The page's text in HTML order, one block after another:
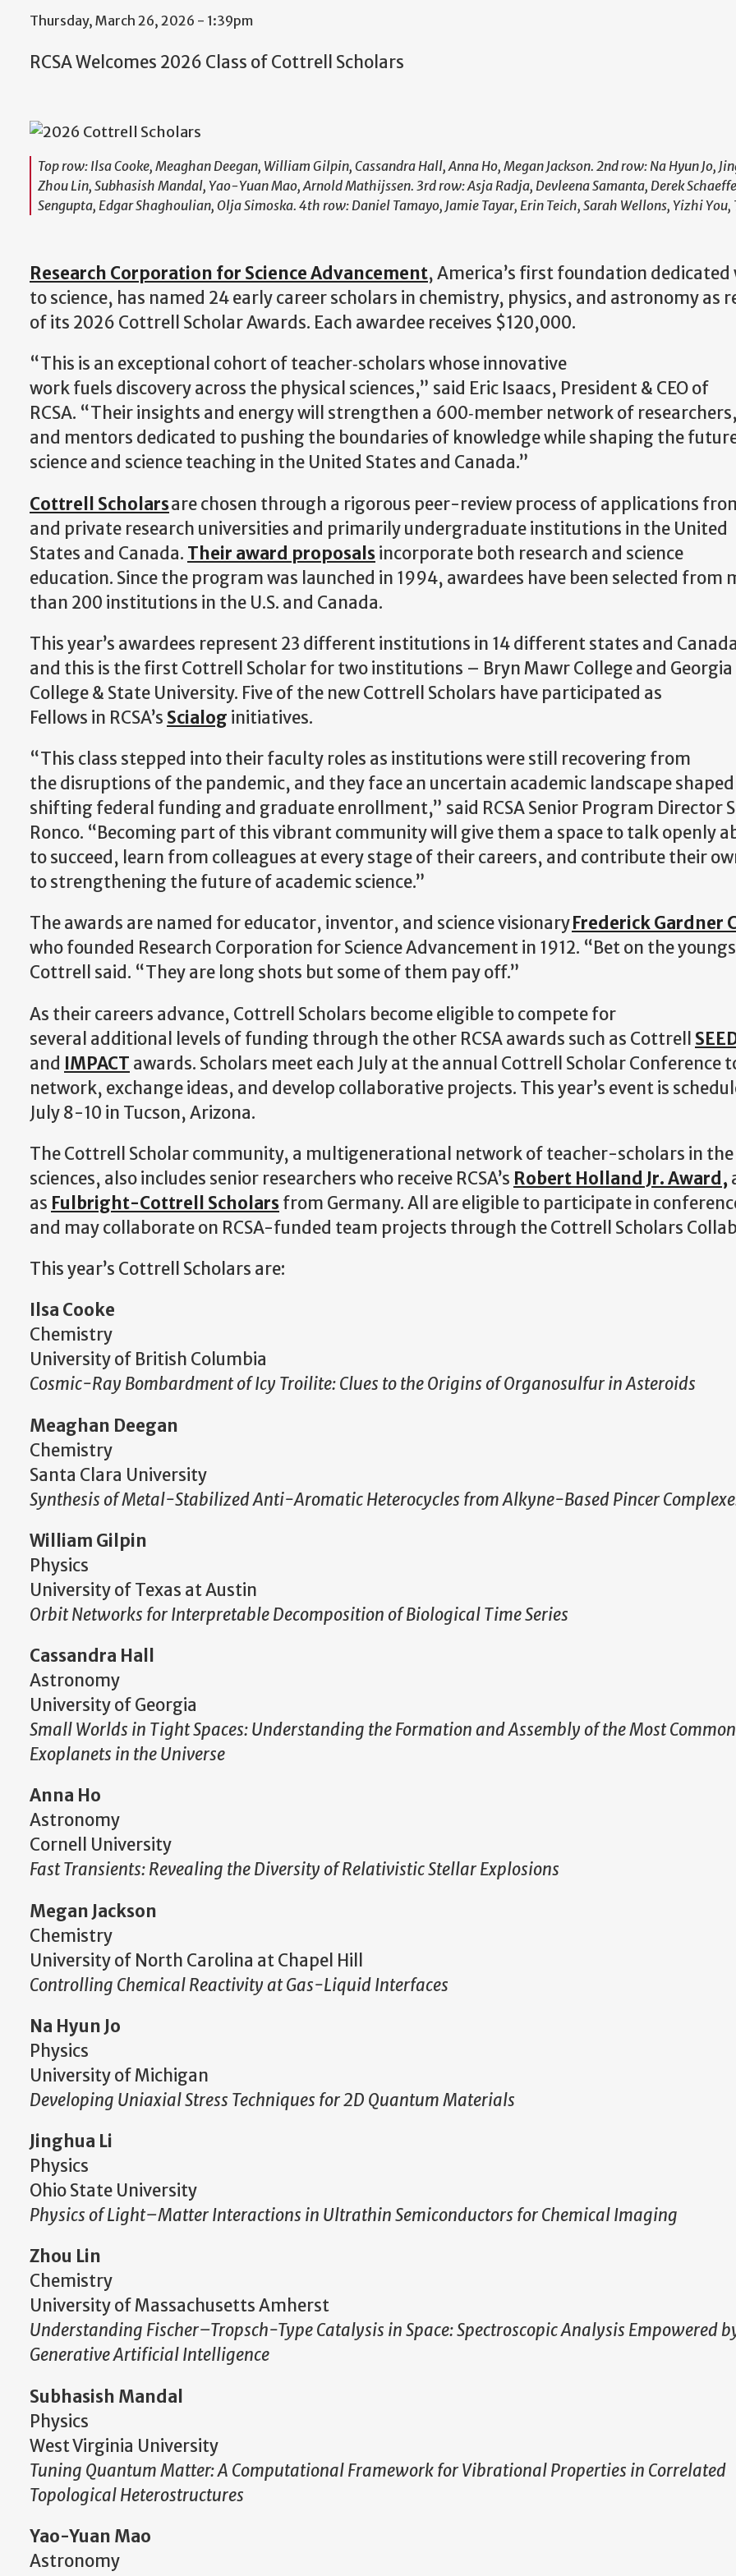
Thursday, March 26, 2026 - 1:39pm
RCSA Welcomes 2026 Class of Cottrell Scholars
Top row: Ilsa Cooke, Meaghan Deegan, William Gilpin, Cassandra Hall, Anna Ho, Megan Jackson. 2nd row: Na Hyun Jo,
Zhou Lin, Subhasish Mandal, Yao-Yuan Mao, Arnold Mathijssen. 3rd row: Asja Radja, Devleena Samanta, Derek
Sengupta, Edgar Shaghoulian, Olja Simoska. 4th row: Daniel Tamayo, Jamie Tayar, Erin Teich, Sarah Wellons, Yizhi You,
Research Corporation for Science Advancement, America’s first foundation dedicated
to science, has named 24 early career scholars in chemistry, physics, and astronomy as
of its 2026 Cottrell Scholar Awards. Each awardee receives $120,000.
“This is an exceptional cohort of teacher‑scholars whose innovative
work fuels discovery across the physical sciences,” said Eric Isaacs, President & CEO of
RCSA. “Their insights and energy will strengthen a 600‑member network of
and mentors dedicated to pushing the boundaries of knowledge while shaping the
science and science teaching in the United States and Canada.”
Cottrell Scholarsare chosen through a rigorous peer-review process of applications
and private research universities and primarily undergraduate institutions in the United
States and Canada. Their award proposalsincorporate both research and science
education. Since the program was launched in 1994, awardees have been selected from
than 200 institutions in the U.S. and Canada.
This year’s awardees represent 23 different institutions in 14 different states and
and this is the first Cottrell Scholar for two institutions – Bryn Mawr College and Georgia
College & State University. Five of the new Cottrell Scholars have participated as
Fellows in RCSA’s Scialog initiatives.
“This class stepped into their faculty roles as institutions were still recovering from
the disruptions of the pandemic, and they face an uncertain academic landscape
shifting federal funding and graduate enrollment,” said RCSA Senior Program Director
Ronco. “Becoming part of this vibrant community will give them a space to talk openly
to succeed, learn from colleagues at every stage of their careers, and contribute their
to strengthening the future of academic science.”
The awards are named for educator, inventor, and science visionaryFrederick Gardner
who founded Research Corporation for Science Advancement in 1912. “Bet on the
Cottrell said. “They are long shots but some of them pay off.”
As their careers advance, Cottrell Scholars become eligible to compete for
several additional levels of funding through the other RCSA awards such as Cottrell
and IMPACT awards. Scholars meet each July at the annual Cottrell Scholar Conference
network, exchange ideas, and develop collaborative projects. This year’s event is
July 8-10 in Tucson, Arizona.
The Cottrell Scholar community, a multigenerational network of teacher-scholars in
sciences, also includes senior researchers who receive RCSA’s Robert Holland Jr. Award,
as Fulbright-Cottrell Scholarsfrom Germany. All are eligible to participate in
and may collaborate on RCSA-funded team projects through the Cottrell Scholars
This year’s Cottrell Scholars are:
Ilsa Cooke
Chemistry
University of British Columbia
Cosmic-Ray Bombardment of Icy Troilite: Clues to the Origins of Organosulfur in Asteroids
Meaghan Deegan
Chemistry
Santa Clara University
Synthesis of Metal-Stabilized Anti-Aromatic Heterocycles from Alkyne-Based Pincer
William Gilpin
Physics
University of Texas at Austin
Orbit Networks for Interpretable Decomposition of Biological Time Series
Cassandra Hall
Astronomy
University of Georgia
Small Worlds in Tight Spaces: Understanding the Formation and Assembly of the Most Common
Exoplanets in the Universe
Anna Ho
Astronomy
Cornell University
Fast Transients: Revealing the Diversity of Relativistic Stellar Explosions
Megan Jackson
Chemistry
University of North Carolina at Chapel Hill
Controlling Chemical Reactivity at Gas-Liquid Interfaces
Na Hyun Jo
Physics
University of Michigan
Developing Uniaxial Stress Techniques for 2D Quantum Materials
Jinghua Li
Physics
Ohio State University
Physics of Light–Matter Interactions in Ultrathin Semiconductors for Chemical Imaging
Zhou Lin
Chemistry
University of Massachusetts Amherst
Understanding Fischer–Tropsch-Type Catalysis in Space: Spectroscopic Analysis Empowered
Generative Artificial Intelligence
Subhasish Mandal
Physics
West Virginia University
Tuning Quantum Matter: A Computational Framework for Vibrational Properties in Correlated
Topological Heterostructures
Yao-Yuan Mao
Astronomy